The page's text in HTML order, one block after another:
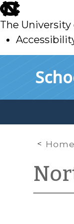
skip
to
main
The University
Home